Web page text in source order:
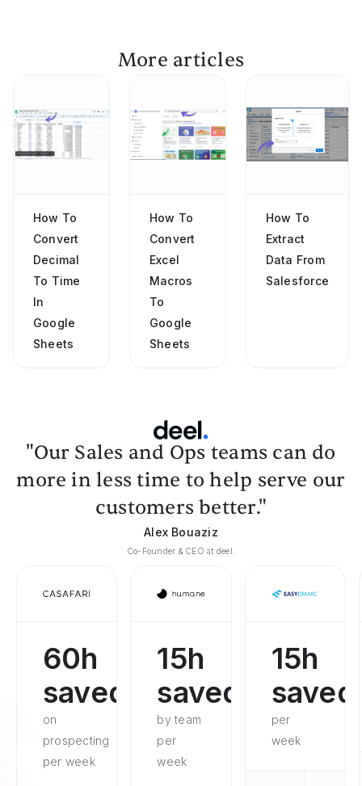
More articles
How To
Convert
Decimal
To Time
In
Google
Sheets
How To
Convert
Excel
Macros
To
Google
Sheets
How To
Extract
Data From
Salesforce
"Our Sales and Ops teams can do
more in less time to help serve our
customers better."
Alex Bouaziz
Co-Founder & CEO at deel.
60h
saved
on
prospecting
per week
15h
saved
by team
per
week
15h
saved
per
week